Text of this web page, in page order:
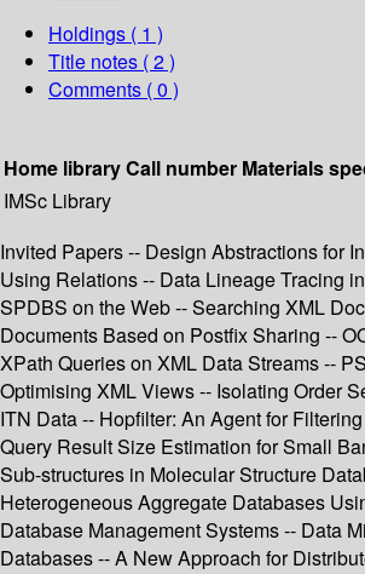
Holdings ( 1 )
Title notes ( 2 )
Comments ( 0 )
Home libraryCall number Materials
IMSc Library
Invited Papers -- Design Abstractions for
Using Relations -- Data Lineage Tracing
SPDBS on the Web -- Searching XML
Documents Based on Postfix Sharing --
XPath Queries on XML Data Streams --
Optimising XML Views -- Isolating Order
ITN Data -- Hopfilter: An Agent for
Query Result Size Estimation for Small
Sub-structures in Molecular Structure
Heterogeneous Aggregate Databases
Database Management Systems -- Data
Databases -- A New Approach for